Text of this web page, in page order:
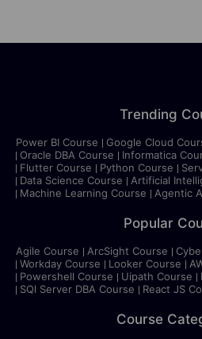
Trending
Power BI Course Google Cloud
Oracle DBA Course
Informatica
Flutter Course
Python Course
Data Science Course
Artificial
Machine Learning Course
Agentic
Popular
Agile Course ArcSight Course
Workday Course
Looker Course
Powershell Course
Uipath Course
SQl Server DBA Course
React JS
Course